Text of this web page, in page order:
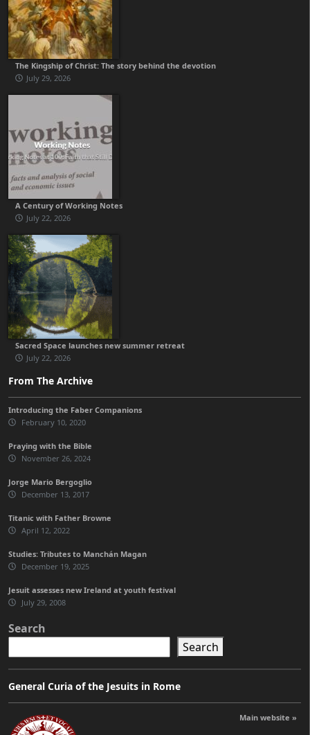
The Kingship of Christ: The story behind the devotion
July 29, 2026
A Century of Working Notes
July 22, 2026
Sacred Space launches new summer retreat
July 22, 2026
From The Archive
Introducing the Faber Companions
February 10, 2020
Praying with the Bible
November 26, 2024
Jorge Mario Bergoglio
December 13, 2017
Titanic with Father Browne
April 12, 2022
Studies: Tributes to Manchán Magan
December 19, 2025
Jesuit assesses new Ireland at youth festival
July 29, 2008
Search
Search
General Curia of the Jesuits in Rome
Main website »